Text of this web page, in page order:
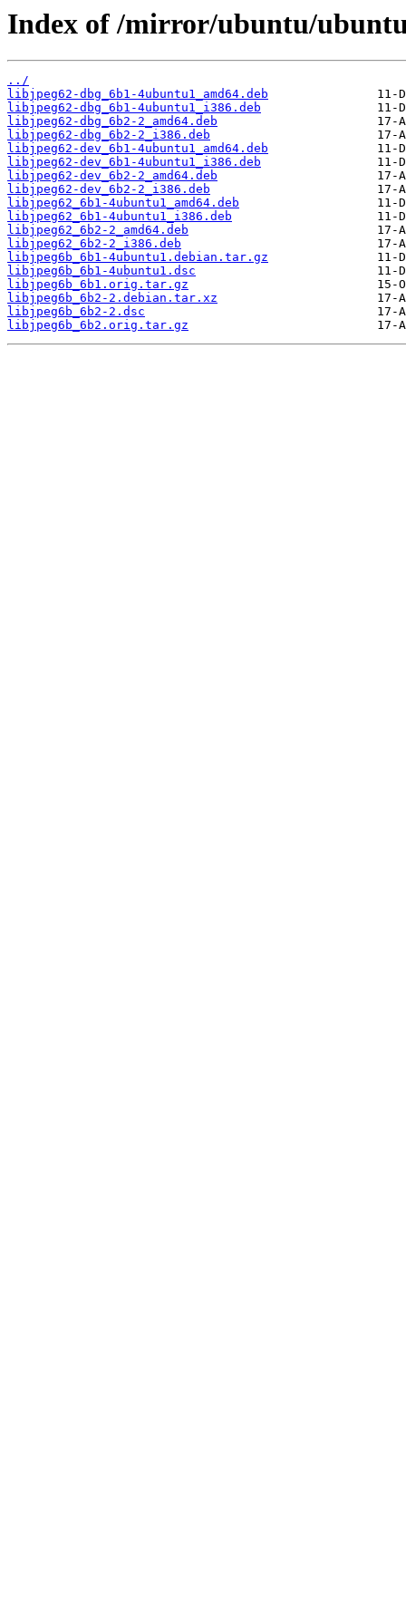
Index of /mirror/ubuntu/
../
libjpeg62-dbg_6b1-4ubuntu1_amd64.deb
libjpeg62-dbg_6b1-4ubuntu1_i386.deb
libjpeg62-dbg_6b2-2_amd64.deb
libjpeg62-dbg_6b2-2_i386.deb
libjpeg62-dev_6b1-4ubuntu1_amd64.deb
libjpeg62-dev_6b1-4ubuntu1_i386.deb
libjpeg62-dev_6b2-2_amd64.deb
libjpeg62-dev_6b2-2_i386.deb
libjpeg62_6b1-4ubuntu1_amd64.deb
libjpeg62_6b1-4ubuntu1_i386.deb
libjpeg62_6b2-2_amd64.deb
libjpeg62_6b2-2_i386.deb
libjpeg6b_6b1-4ubuntu1.debian.tar.gz
libjpeg6b_6b1-4ubuntu1.dsc
libjpeg6b_6b1.orig.tar.gz
libjpeg6b_6b2-2.debian.tar.xz
libjpeg6b_6b2-2.dsc
libjpeg6b_6b2.orig.tar.gz